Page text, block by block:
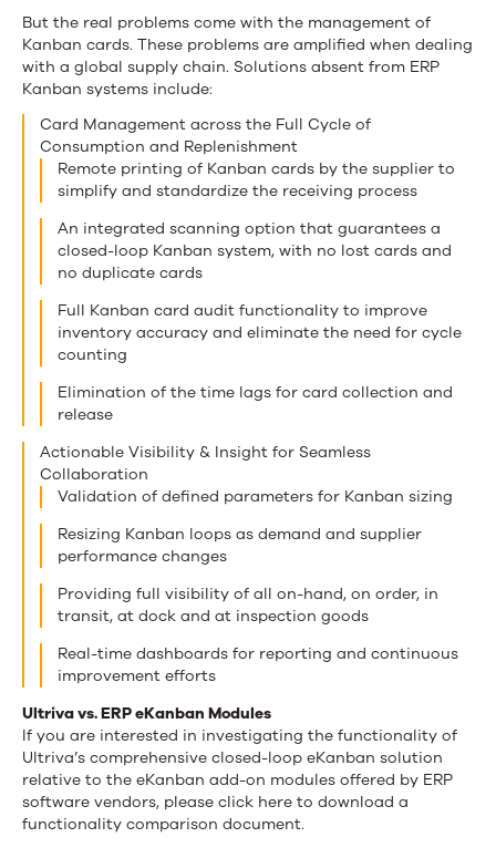
But the real problems come with the management of
Kanban cards. These problems are amplified when dealing
with a global supply chain. Solutions absent from ERP
Kanban systems include:
Card Management across the Full Cycle of
Consumption and Replenishment
Remote printing of Kanban cards by the supplier to
simplify and standardize the receiving process
An integrated scanning option that guarantees a
closed-loop Kanban system, with no lost cards and
no duplicate cards
Full Kanban card audit functionality to improve
inventory accuracy and eliminate the need for cycle
counting
Elimination of the time lags for card collection and
release
Actionable Visibility & Insight for Seamless
Collaboration
Validation of defined parameters for Kanban sizing
Resizing Kanban loops as demand and supplier
performance changes
Providing full visibility of all on-hand, on order, in
transit, at dock and at inspection goods
Real-time dashboards for reporting and continuous
improvement efforts
Ultriva vs. ERP eKanban Modules
If you are interested in investigating the functionality of
Ultriva’s comprehensive closed-loop eKanban solution
relative to the eKanban add-on modules offered by ERP
software vendors, please click here to download a
functionality comparison document.